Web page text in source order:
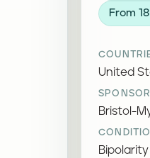
From
United
SPONSOR
Bristol-
Bipolarity